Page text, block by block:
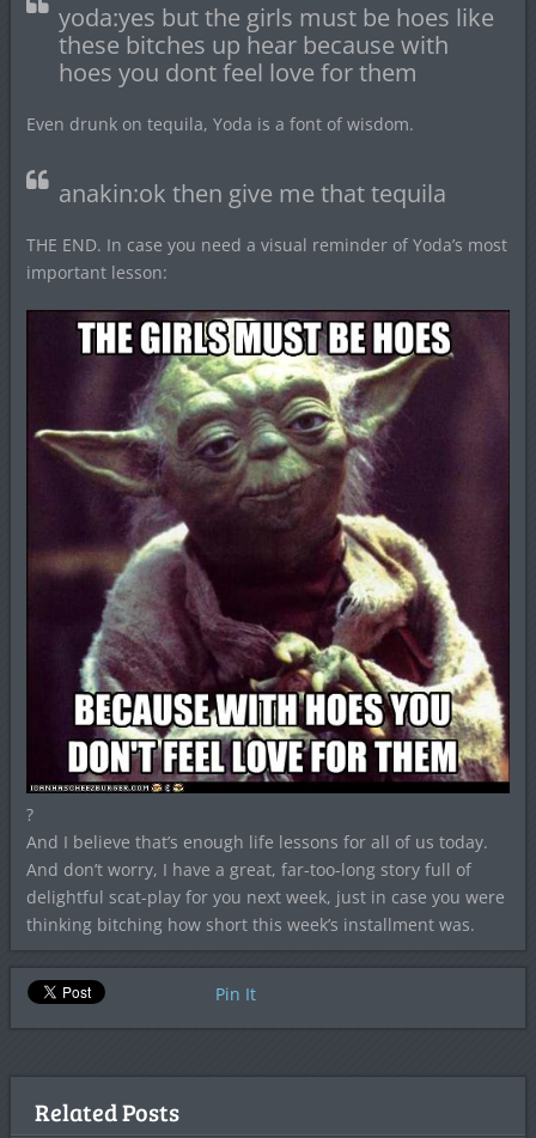
yoda:yes but the girls must be hoes like
these bitches up hear because with
hoes you dont feel love for them
Even drunk on tequila, Yoda is a font of wisdom.
anakin:ok then give me that tequila
THE END. In case you need a visual reminder of Yoda’s most
important lesson:
?
And I believe that’s enough life lessons for all of us today.
And don’t worry, I have a great, far-too-long story full of
delightful scat-play for you next week, just in case you were
thinking bitching how short this week’s installment was.
Pin It
Related Posts